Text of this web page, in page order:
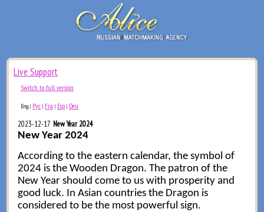
Live Support
Switch to full version
Eng| Рус | Fra | Esp | Deu
2023-12-17 New Year 2024
New Year 2024
According to the eastern calendar, the symbol of
2024 is the Wooden Dragon. The patron of the
New Year should come to us with prosperity and
good luck. In Asian countries the Dragon is
considered to be the most powerful sign.